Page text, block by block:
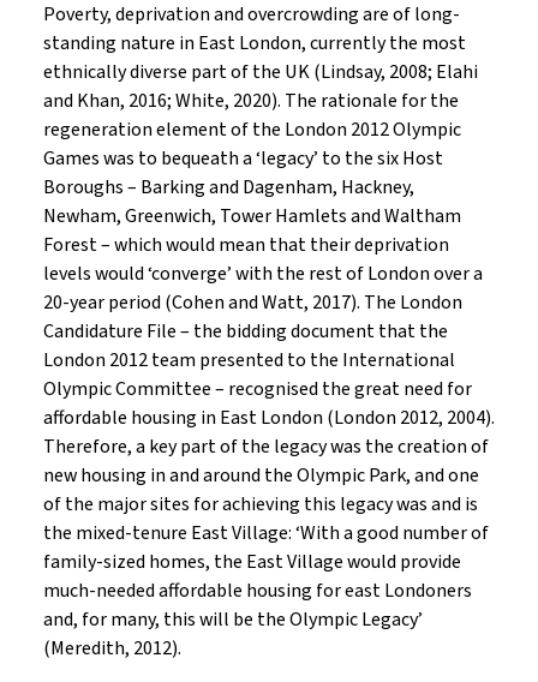
Poverty, deprivation and overcrowding are of long-
standing nature in East London, currently the most
ethnically diverse part of the UK (Lindsay, 2008; Elahi
and Khan, 2016; White, 2020). The rationale for the
regeneration element of the London 2012 Olympic
Games was to bequeath a ‘legacy’ to the six Host
Boroughs – Barking and Dagenham, Hackney,
Newham, Greenwich, Tower Hamlets and Waltham
Forest – which would mean that their deprivation
levels would ‘converge’ with the rest of London over a
20-year period (Cohen and Watt, 2017). The London
Candidature File – the bidding document that the
London 2012 team presented to the International
Olympic Committee – recognised the great need for
affordable housing in East London (London 2012, 2004).
Therefore, a key part of the legacy was the creation of
new housing in and around the Olympic Park, and one
of the major sites for achieving this legacy was and is
the mixed-tenure East Village: ‘With a good number of
family-sized homes, the East Village would provide
much-needed affordable housing for east Londoners
and, for many, this will be the Olympic Legacy’
(Meredith, 2012).